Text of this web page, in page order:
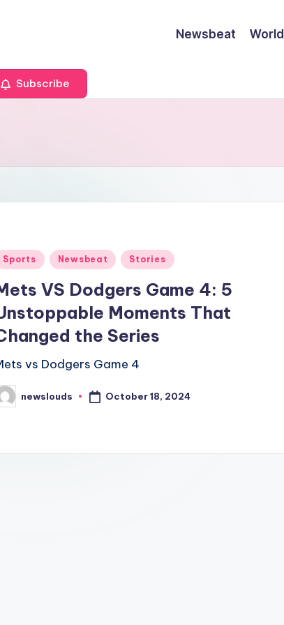
Newsbeat World
Subscribe
Sports Newsbeat Stories
VS Dodgers Game 4: 5
Moments That
the Series
vs Dodgers Game 4
newslouds October 18, 2024